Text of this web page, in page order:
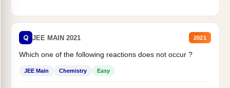
Q JEE MAIN 2021 2021
Which one of the following reactions does not occur ?
JEE Main Chemistry Easy